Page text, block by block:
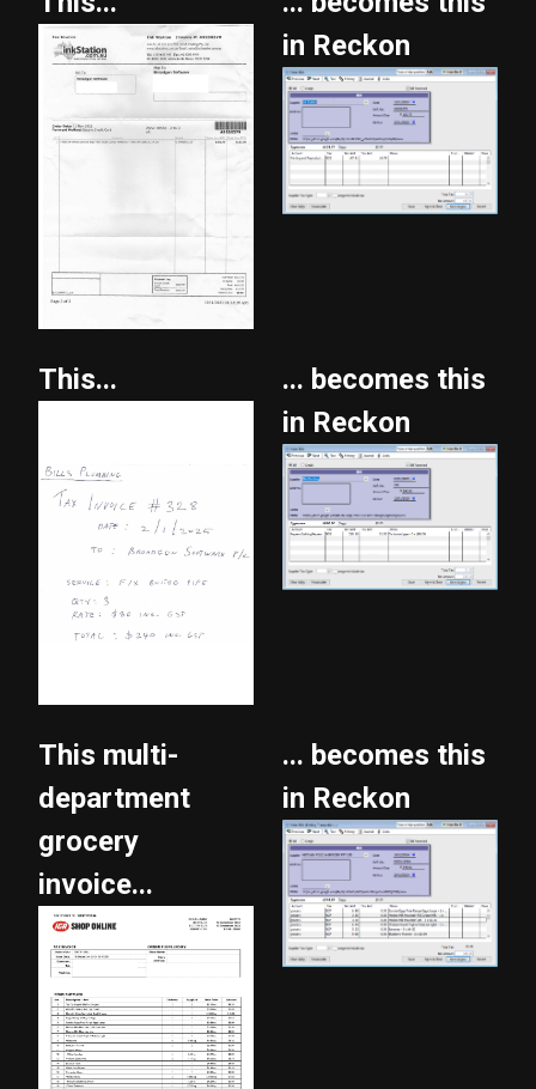
in Reckon
This...
... becomes this
in Reckon
This multi-
department
grocery
invoice...
... becomes this
in Reckon